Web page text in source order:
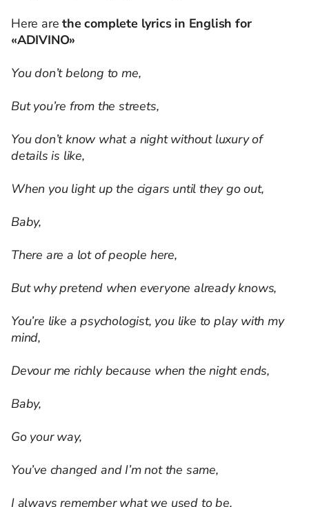
Here arethe complete lyrics in English for
«ADIVINO»
You don’t belong to me,
But you’re from the streets,
You don’t know what a night without luxury of
details is like,
When you light up the cigars until they go out,
Baby,
There are a lot of people here,
But why pretend when everyone already knows,
You’re like a psychologist, you like to play with my
mind,
Devour me richly because when the night ends,
Baby,
Go your way,
You’ve changed and I’m not the same,
I always remember what we used to be,